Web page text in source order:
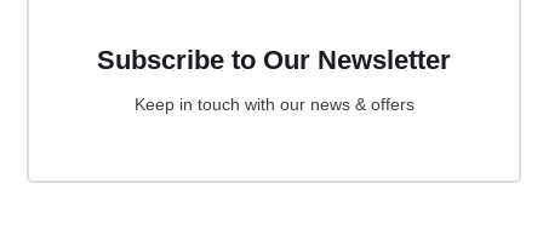
Subscribe to Our Newsletter
Keep in touch with our news & offers